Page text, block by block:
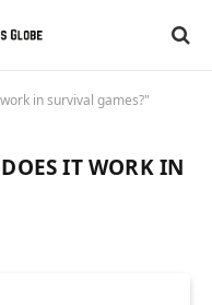
in survival games?"
IT WORK IN